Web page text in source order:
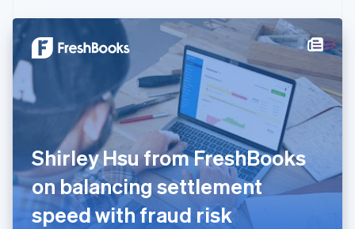
Shirley Hsu from FreshBooks
on balancing settlement
speed with fraud risk
Denmark
English
EnglishSvenska
France
FrançaisEnglish
Germany
Deutsch English
Gibraltar
English